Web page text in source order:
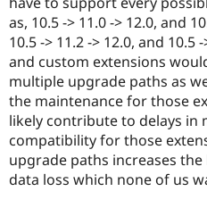
as, 10.5 -> 11.0 -> 12.0, and
10.5 -> 11.2 -> 12.0, and
and custom extensions
multiple upgrade paths as
the maintenance for those
likely contribute to delays in
compatibility for those
upgrade paths increases
data loss which none of us